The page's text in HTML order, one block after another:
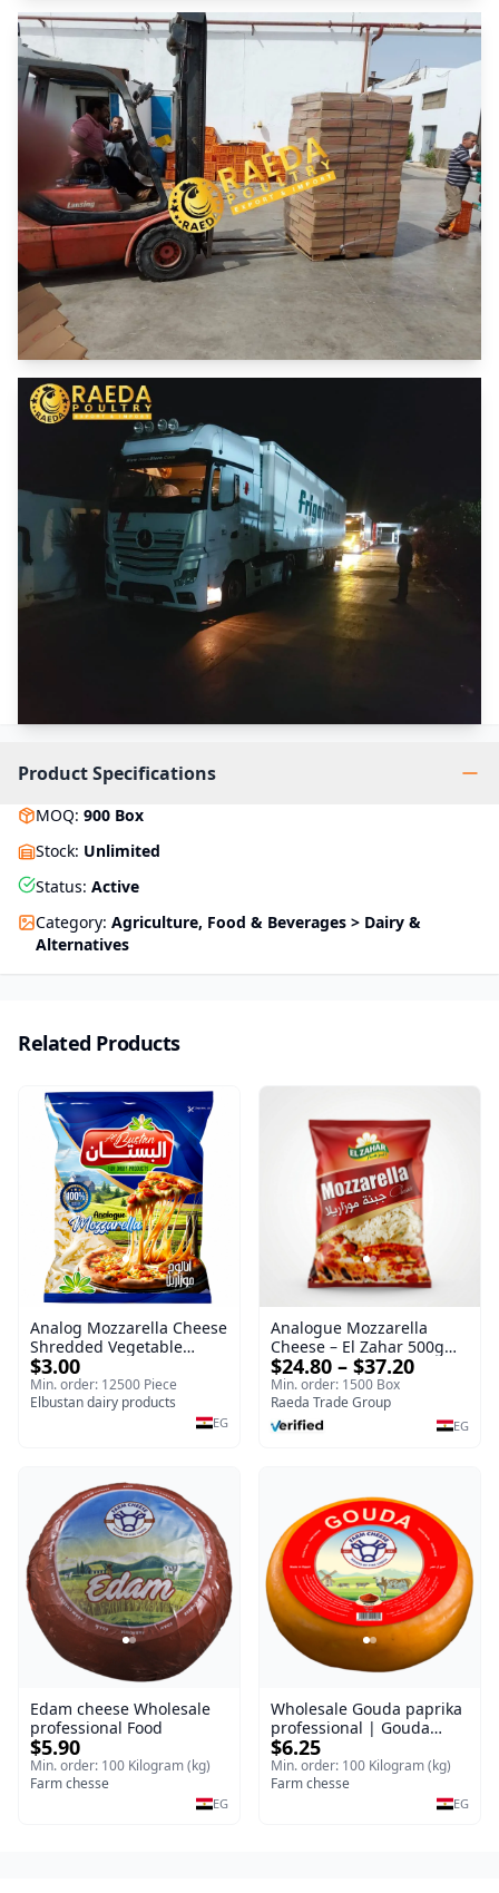
Product Specifications
MOQ: 900 Box
Stock: Unlimited
Status: Active
Category: Agriculture, Food & Beverages > Dairy &
Alternatives
Related Products
Analog Mozzarella Cheese
Shredded Vegetable
Cheese
$3.00
Min. order: 12500 Piece
Elbustan dairy products
EG
Analogue Mozzarella
Cheese – El Zahar 500g
Wholesale Cheese
$24.80 – $37.20
Min. order: 1500 Box
Raeda Trade Group
EG
Edam cheese Wholesale
professional Food
$5.90
Min. order: 100 Kilogram (kg)
Farm chesse
EG
Wholesale Gouda paprika
professional | Gouda
cheese
$6.25
Min. order: 100 Kilogram (kg)
Farm chesse
EG